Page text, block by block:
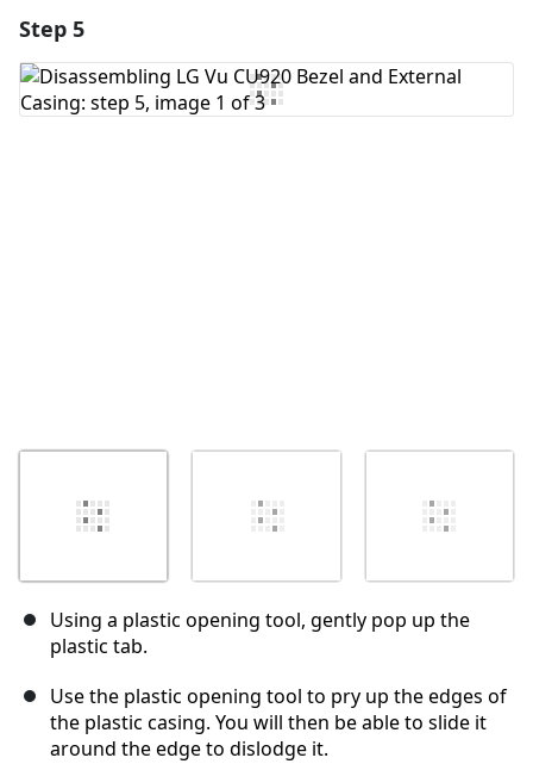
Add Comment
Step 5
Using a plastic opening tool, gently pop up the
plastic tab.
Use the plastic opening tool to pry up the edges of
the plastic casing. You will then be able to slide it
around the edge to dislodge it.